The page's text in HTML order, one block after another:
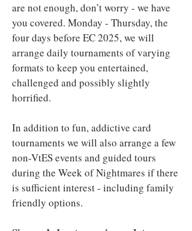
are not enough, don’t worry - we have
you covered. Monday - Thursday, the
four days before EC 2025, we will
arrange daily tournaments of varying
formats to keep you entertained,
challenged and possibly slightly
horrified.
In addition to fun, addictive card
tournaments we will also arrange a few
non-VtES events and guided tours
during the Week of Nightmares if there
is sufficient interest - including family
friendly options.